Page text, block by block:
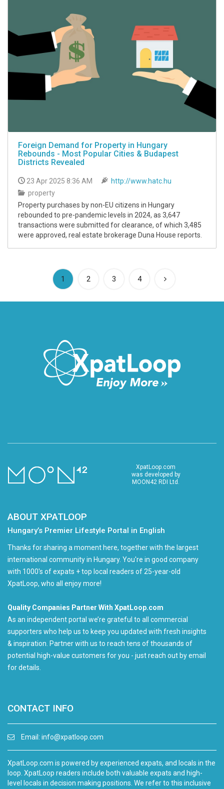
Foreign Demand for Property in Hungary
Rebounds - Most Popular Cities & Budapest
Districts Revealed
23 Apr 2025 8:36 AM
http://www.hatc.hu
property
Property purchases by non-EU citizens in Hungary
rebounded to pre-pandemic levels in 2024, as 3,647
transactions were submitted for clearance, of which 3,485
were approved, real estate brokerage Duna House reports.
1 (current)
2 3 4
XpatLoop.com
was developed by
MOON42 RDI Ltd.
ABOUT XPATLOOP
Hungary’s Premier Lifestyle Portal in English
Thanks for sharing a moment here, together with the largest
international community in Hungary. You're in good company
with 1000's of expats + top local readers of 25-year-old
XpatLoop, who all enjoy more!
Quality Companies Partner With XpatLoop.com
As an independent portal we’re grateful to all commercial
supporters who help us to keep you updated with fresh insights
& inspiration. Partner with us to reach tens of thousands of
potential high-value customers for you - just reach out by email
for details.
CONTACT INFO
Email: info@xpatloop.com
XpatLoop.com is powered by experienced expats, and locals in the
loop. XpatLoop readers include both valuable expats and high-
level locals in decision making positions. We refer to this inclusive